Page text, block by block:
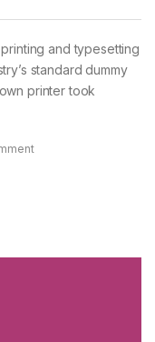
and typesetting
standard dummy
printer took